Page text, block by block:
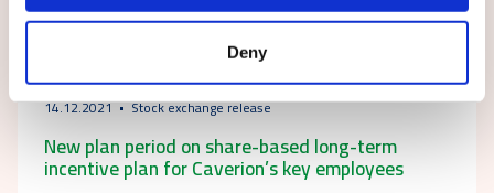
Deny
14.12.2021 Stock exchange release
New plan period on share-based long-term
incentive plan for Caverion’s key employees